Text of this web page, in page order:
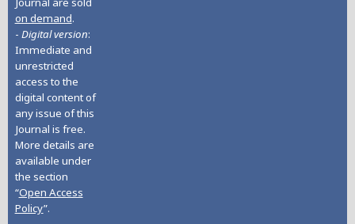
on demand.
- Digital version:
Immediate and
unrestricted
access to the
digital content of
any issue of this
Journal is free.
More details are
available under
the section
“Open Access
Policy”.